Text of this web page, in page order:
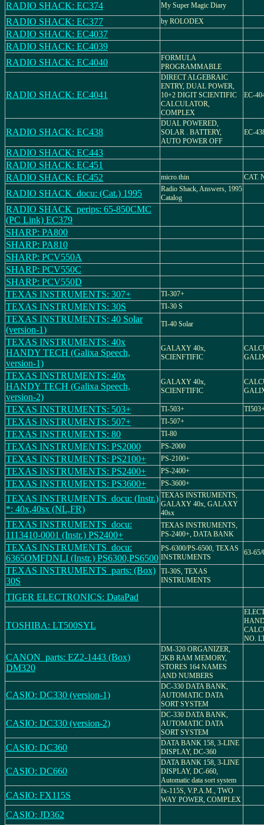
RADIO SHACK: EC374
My Super Magic Diary
RADIO SHACK: EC377 by ROLODEX
RADIO SHACK: EC4037
RADIO SHACK: EC4039
RADIO SHACK: EC4040
FORMULA
PROGRAMMABLE
RADIO SHACK: EC4041
DIRECT ALGEBRAIC
ENTRY, DUAL POWER,
10+2 DIGIT SCIENTIFIC
CALCULATOR,
COMPLEX
EC-
RADIO SHACK: EC438
DUAL POWERED,
SOLAR . BATTERY,
AUTO POWER OFF
EC-
RADIO SHACK: EC443
RADIO SHACK: EC451
RADIO SHACK: EC452
micro.thin CAT.
RADIO SHACK_docu: (Cat.) 1995
Radio Shack, Answers, 1995
Catalog
RADIO SHACK_perips: 65-850CMC
(PC Link) EC379
SHARP: PA800
SHARP: PA810
SHARP: PCV550A
SHARP: PCV550C
SHARP: PCV550D
TEXAS INSTRUMENTS: 307+
TI-307+
TEXAS INSTRUMENTS: 30S TI-30 S
TEXAS INSTRUMENTS: 40 Solar
(version-1)
TI-40 Solar
TEXAS INSTRUMENTS: 40x
HANDY TECH (Galixa Speech,
version-1)
GALAXY 40x,
SCIENFTIFIC
TEXAS INSTRUMENTS: 40x
HANDY TECH (Galixa Speech,
version-2)
GALAXY 40x,
SCIENFTIFIC
TEXAS INSTRUMENTS: 503+ TI-503+
TEXAS INSTRUMENTS: 507+ TI-507+
TEXAS INSTRUMENTS: 80 TI-80
TEXAS INSTRUMENTS: PS2000 PS-2000
TEXAS INSTRUMENTS: PS2100+ PS-2100+
TEXAS INSTRUMENTS: PS2400+ PS-2400+
TEXAS INSTRUMENTS: PS3600+ PS-3600+
TEXAS INSTRUMENTS_docu: (Instr.)
*: 40x,40sx (NL,FR)
TEXAS INSTRUMENTS,
GALAXY 40x, GALAXY
40sx
TEXAS INSTRUMENTS_docu:
1113410-0001 (Instr.) PS2400+
TEXAS INSTRUMENTS,
PS-2400+, DATA BANK
TEXAS INSTRUMENTS_docu:
6365OMFDNLI (Instr.) PS6300,PS6500
PS-6300/PS-6500, TEXAS
INSTRUMENTS
63-
TEXAS INSTRUMENTS_parts: (Box)
30S
TI-30S, TEXAS
INSTRUMENTS
TIGER ELECTRONICS: DataPad
TOSHIBA: LT500SYL
NO.
CANON_parts: EZ2-1443 (Box)
DM320
DM-320 ORGANIZER,
2KB RAM MEMORY,
STORES 164 NAMES
AND NUMBERS
CASIO: DC330 (version-1)
DC-330 DATA BANK,
AUTOMATIC DATA
SORT SYSTEM
CASIO: DC330 (version-2)
DC-330 DATA BANK,
AUTOMATIC DATA
SORT SYSTEM
CASIO: DC360
DATA BANK 158, 3-LINE
DISPLAY, DC-360
CASIO: DC660
DATA BANK 158, 3-LINE
DISPLAY, DC-660,
Automatic data sort system
CASIO: FX115S
fx-115S, V.P.A.M., TWO
WAY POWER, COMPLEX
CASIO: JD362